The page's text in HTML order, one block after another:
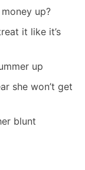
up?
it like it’s
up
she won’t get
blunt